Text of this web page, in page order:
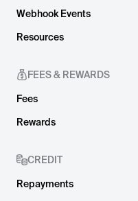
Webhook Events
Resources
FEES & REWARDS
Fees
Rewards
CREDIT
Repayments